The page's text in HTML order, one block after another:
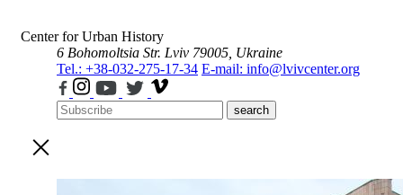
Center for Urban History
6 Bohomoltsia Str. Lviv 79005, Ukraine
Tel.: +38-032-275-17-34 E-mail: info@lvivcenter.org
search